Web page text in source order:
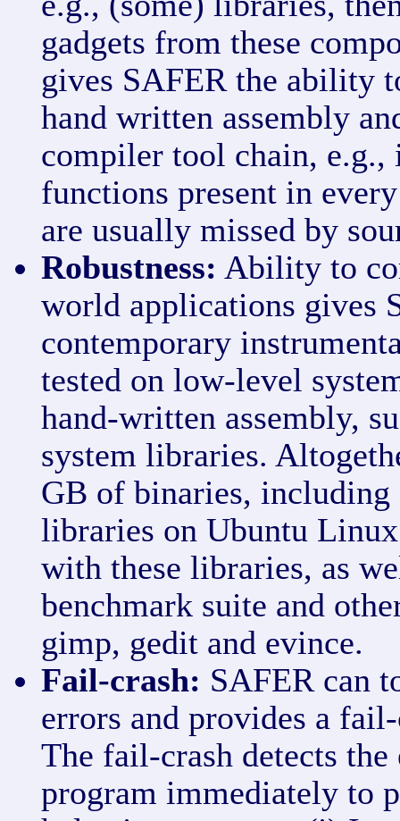
gadgets from these
gives SAFER the ability
hand written assembly
compiler tool chain,
functions present in
are usually missed by
Robustness: Ability to
world applications gives
contemporary
tested on low-level
hand-written assembly,
system libraries.
GB of binaries, including
libraries on Ubuntu
with these libraries, as
benchmark suite and
gimp, gedit and evince.
Fail-crash: SAFER can
errors and provides a
The fail-crash detects
program immediately to